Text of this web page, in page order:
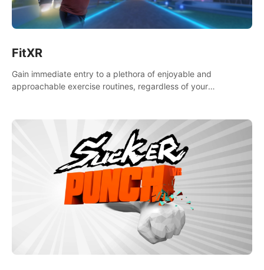
FitXR
Gain immediate entry to a plethora of enjoyable and
approachable exercise routines, regardless of your